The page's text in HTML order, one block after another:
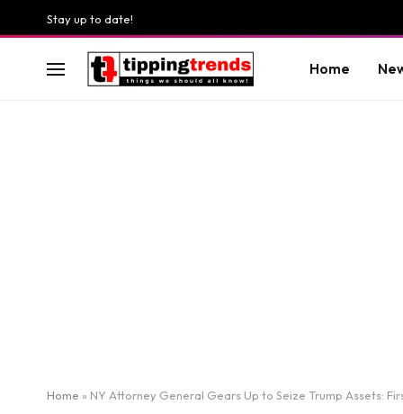
Stay up to date!
Home
Home » NY Attorney General Gears Up to Seize Trump Assets: